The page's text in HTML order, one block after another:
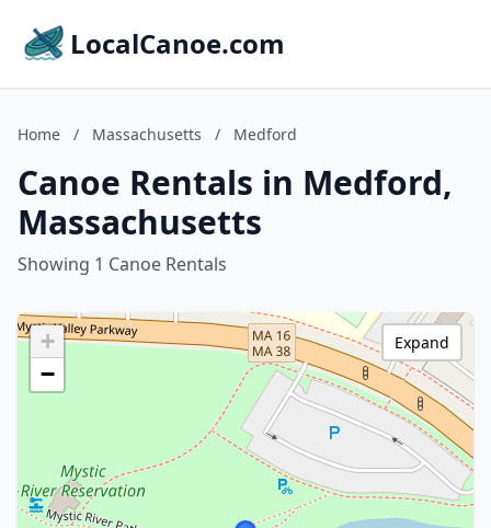
LocalCanoe.com
Home / Massachusetts / Medford
Canoe Rentals in Medford,
Massachusetts
Showing 1 Canoe Rentals
+
−
Expand